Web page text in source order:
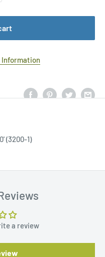
Information
(3200-1)
a review